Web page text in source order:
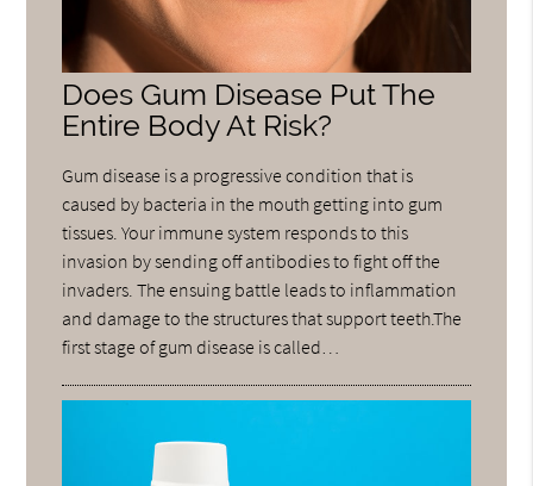
Does Gum Disease Put The
Entire Body At Risk?
Gum disease is a progressive condition that is
caused by bacteria in the mouth getting into gum
tissues. Your immune system responds to this
invasion by sending off antibodies to fight off the
invaders. The ensuing battle leads to inflammation
and damage to the structures that support teeth.The
first stage of gum disease is called…